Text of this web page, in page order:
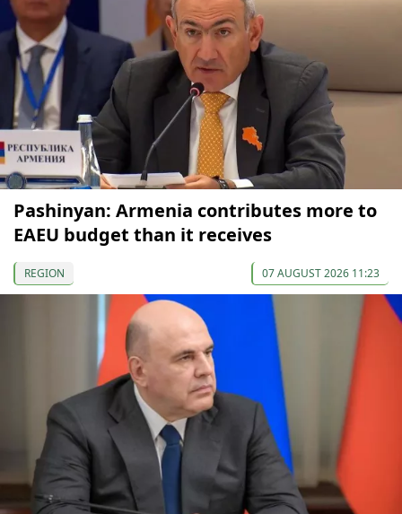
Pashinyan: Armenia contributes more to
EAEU budget than it receives
REGION 07 AUGUST 2026 11:23